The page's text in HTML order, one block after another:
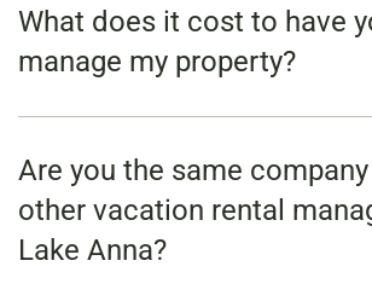
What does it cost to have
manage my property?
Are you the same
other vacation rental
Lake Anna?